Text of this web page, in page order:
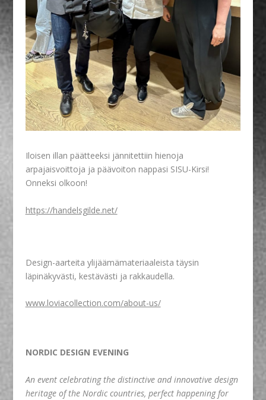
Iloisen illan päätteeksi jännitettiin hienoja
arpajaisvoittoja ja päävoiton nappasi SISU-Kirsi!
Onneksi olkoon!
https://handelsgilde.net/
Design-aarteita ylijäämämateriaaleista täysin
läpinäkyvästi, kestävästi ja rakkaudella.
www.loviacollection.com/about-us/
NORDIC DESIGN EVENING
An event celebrating the distinctive and innovative design
heritage of the Nordic countries, perfect happening for